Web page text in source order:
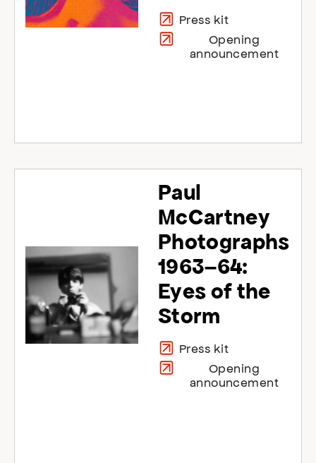
Press kit
Opening
announcement
Paul
McCartney
Photographs
1963–64:
Eyes of the
Storm
Press kit
Opening
announcement